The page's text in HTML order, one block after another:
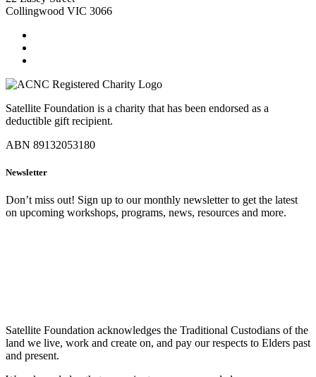
Collingwood VIC 3066
Satellite Foundation is a charity that has been endorsed as a
deductible gift recipient.
ABN 89132053180
Newsletter
Don’t miss out! Sign up to our monthly newsletter to get the latest
on upcoming workshops, programs, news, resources and more.
Satellite Foundation acknowledges the Traditional Custodians of the
land we live, work and create on, and pay our respects to Elders past
and present.